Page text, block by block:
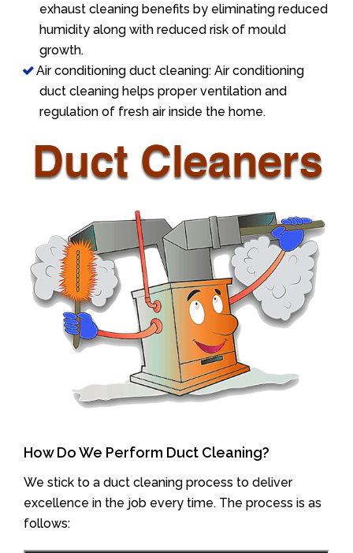
exhaust cleaning benefits by eliminating reduced
humidity along with reduced risk of mould
growth.
Air conditioning duct cleaning: Air conditioning
duct cleaning helps proper ventilation and
regulation of fresh air inside the home.
How Do We Perform Duct Cleaning?
We stick to a duct cleaning process to deliver
excellence in the job every time. The process is as
follows: